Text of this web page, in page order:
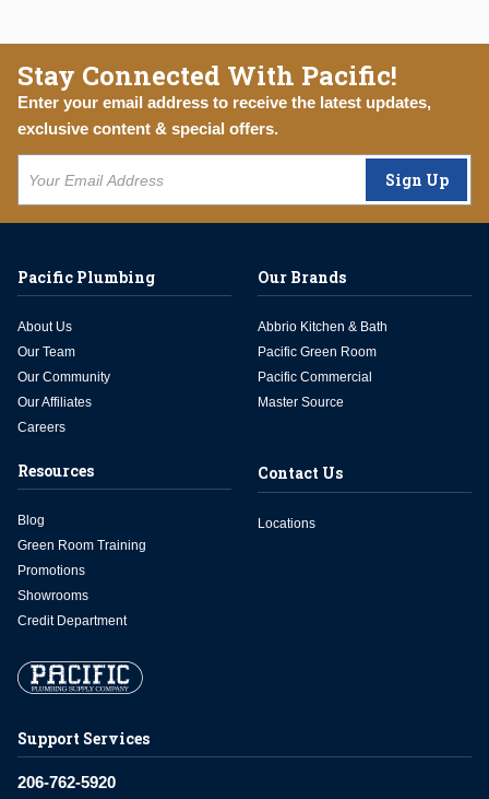
Stay Connected With Pacific!
Enter your email address to receive the latest updates,
exclusive content & special offers.
Sign Up
Support Services
206-762-5920
Pacific Plumbing
About Us
Our Team
Our Community
Our Affiliates
Careers
Our Brands
Abbrio Kitchen & Bath
Pacific Green Room
Pacific Commercial
Master Source
Resources
Blog
Green Room Training
Promotions
Showrooms
Credit Department
Contact Us
Locations